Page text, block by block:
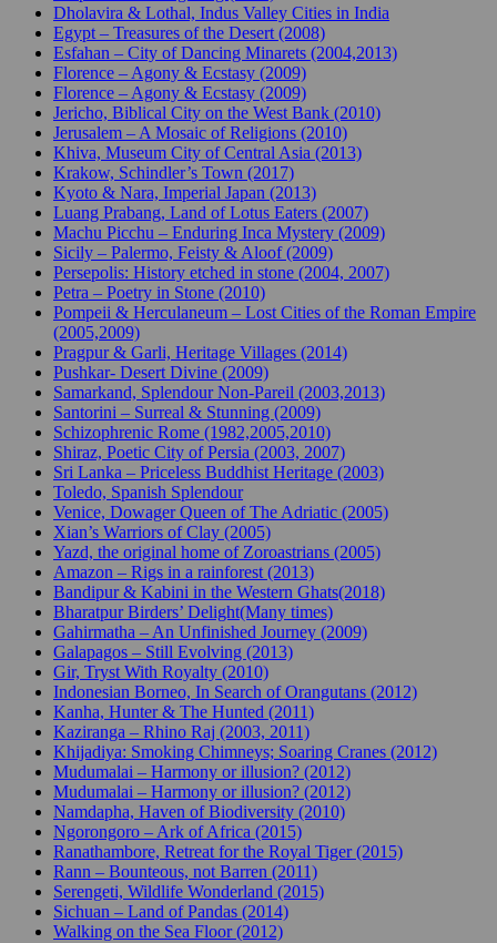
Dholavira & Lothal, Indus Valley Cities in India
Egypt – Treasures of the Desert (2008)
Esfahan – City of Dancing Minarets (2004,2013)
Florence – Agony & Ecstasy (2009)
Florence – Agony & Ecstasy (2009)
Jericho, Biblical City on the West Bank (2010)
Jerusalem – A Mosaic of Religions (2010)
Khiva, Museum City of Central Asia (2013)
Krakow, Schindler’s Town (2017)
Kyoto & Nara, Imperial Japan (2013)
Luang Prabang, Land of Lotus Eaters (2007)
Machu Picchu – Enduring Inca Mystery (2009)
Sicily – Palermo, Feisty & Aloof (2009)
Persepolis: History etched in stone (2004, 2007)
Petra – Poetry in Stone (2010)
Pompeii & Herculaneum – Lost Cities of the Roman Empire
(2005,2009)
Pragpur & Garli, Heritage Villages (2014)
Pushkar- Desert Divine (2009)
Samarkand, Splendour Non-Pareil (2003,2013)
Santorini – Surreal & Stunning (2009)
Schizophrenic Rome (1982,2005,2010)
Shiraz, Poetic City of Persia (2003, 2007)
Sri Lanka – Priceless Buddhist Heritage (2003)
Toledo, Spanish Splendour
Venice, Dowager Queen of The Adriatic (2005)
Xian’s Warriors of Clay (2005)
Yazd, the original home of Zoroastrians (2005)
Amazon – Rigs in a rainforest (2013)
Bandipur & Kabini in the Western Ghats(2018)
Bharatpur Birders’ Delight(Many times)
Gahirmatha – An Unfinished Journey (2009)
Galapagos – Still Evolving (2013)
Gir, Tryst With Royalty (2010)
Indonesian Borneo, In Search of Orangutans (2012)
Kanha, Hunter & The Hunted (2011)
Kaziranga – Rhino Raj (2003, 2011)
Khijadiya: Smoking Chimneys; Soaring Cranes (2012)
Mudumalai – Harmony or illusion? (2012)
Mudumalai – Harmony or illusion? (2012)
Namdapha, Haven of Biodiversity (2010)
Ngorongoro – Ark of Africa (2015)
Ranathambore, Retreat for the Royal Tiger (2015)
Rann – Bounteous, not Barren (2011)
Serengeti, Wildlife Wonderland (2015)
Sichuan – Land of Pandas (2014)
Walking on the Sea Floor (2012)